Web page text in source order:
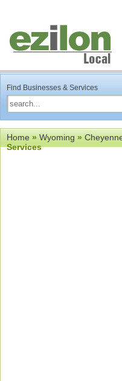
Find Businesses & Services
Home»Wyoming»
Services